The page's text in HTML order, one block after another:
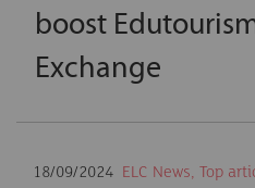
boost
Exchange
18/09/2024 ELC News, Top